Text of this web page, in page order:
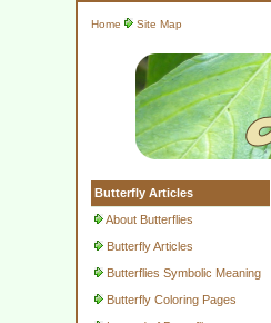
Home Site Map
Butterfly Articles
About Butterflies
Butterfly Articles
Butterflies Symbolic Meaning
Butterfly Coloring Pages